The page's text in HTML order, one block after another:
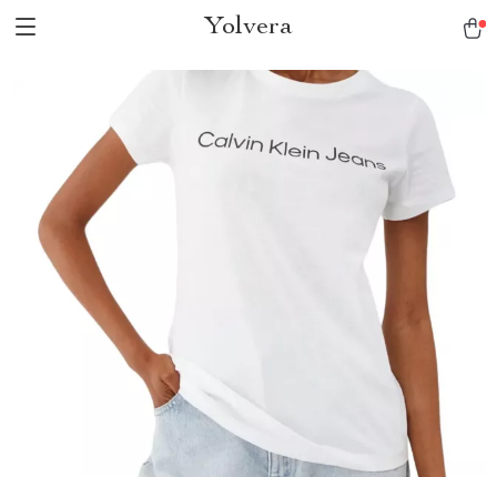
Yolvera